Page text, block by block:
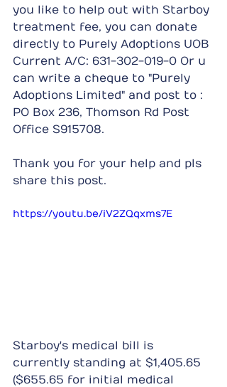
you like to help out with Starboy
treatment fee, you can donate
directly to Purely Adoptions UOB
Current A/C: 631-302-019-0 Or u
can write a cheque to "Purely
Adoptions Limited" and post to :
PO Box 236, Thomson Rd Post
Office S915708.
Thank you for your help and pls
share this post.
https://youtu.be/iV2ZQqxms7E
Starboy's medical bill is
currently standing at $1,405.65
($655.65 for initial medical